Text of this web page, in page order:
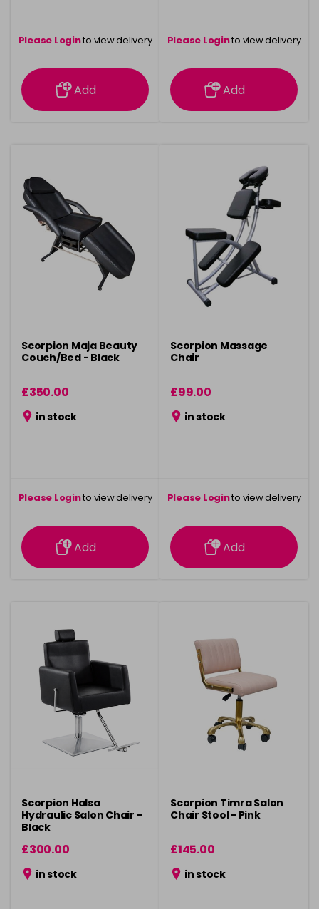
Please Loginto view delivery
information
Add
Please Loginto view delivery
information
Add
Scorpion Maja Beauty
Couch/Bed - Black
£350.00
in stock
Please Loginto view delivery
information
Add
Scorpion Massage
Chair
£99.00
in stock
Please Loginto view delivery
information
Add
Scorpion Halsa
Hydraulic Salon Chair -
Black
£300.00
in stock
Scorpion Timra Salon
Chair Stool - Pink
£145.00
in stock